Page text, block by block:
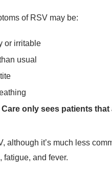
of RSV may be:
or irritable
usual
only sees patients
although it’s much less
fatigue, and fever.